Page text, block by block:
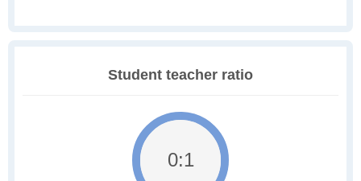
Student teacher ratio
0:1